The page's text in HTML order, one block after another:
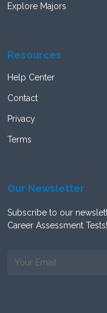
Explore Majors
Resources
Help Center
Contact
Privacy
Terms
Our Newsletter
Subscribe to our
Career Assessment Tests!